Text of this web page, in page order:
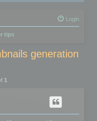
Login
tips
generation
1